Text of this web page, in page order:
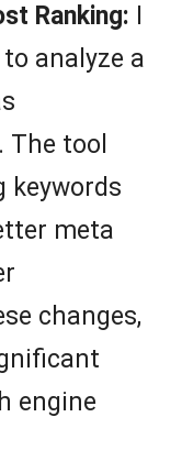
Ranking:
to analyze a
tool
keywords
meta
changes,
engine